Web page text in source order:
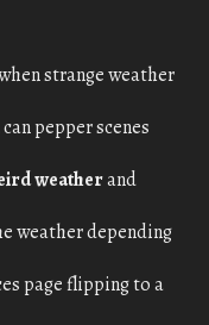
strange weather
pepper scenes
weatherand
weather depending
page flipping to a